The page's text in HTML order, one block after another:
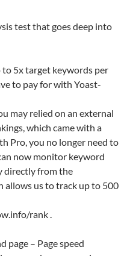
test that goes deep into
5x target keywords per
to pay for with Yoast-
may relied on an external
which came with a
Pro, you no longer need to
now monitor keyword
directly from the
allows us to track up to 500
rank .
page – Page speed